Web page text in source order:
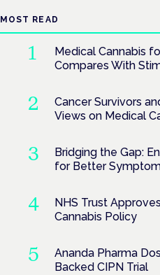
MOST READ
Medical Cannabis
Compares With
Cancer Survivors
Views on Medical
Bridging the Gap:
for Better
NHS Trust
Cannabis Policy
Ananda Pharma
Backed CIPN Trial